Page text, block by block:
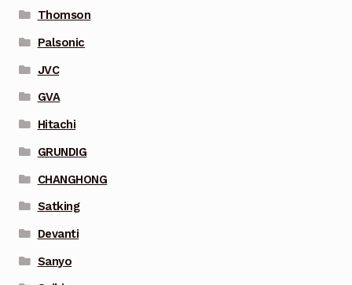
Thomson
Palsonic
JVC
GVA
Hitachi
GRUNDIG
CHANGHONG
Satking
Devanti
Sanyo